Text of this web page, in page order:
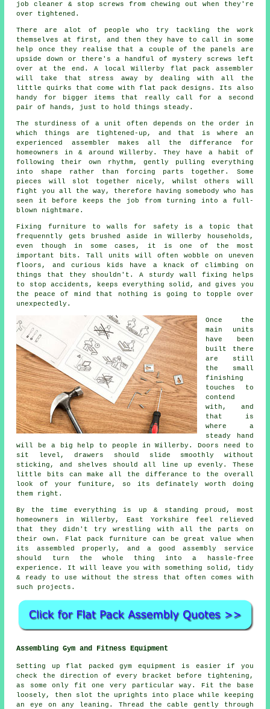
job cleaner & stop screws from chewing out when they're
over tightened.
There are alot of people who try tackling the work
themselves at first, and then they have to call in some
help once they realise that a couple of the panels are
upside down or there's a handful of mystery screws left
over at the end. A local Willerby flat pack assembler
will take that stress away by dealing with all the
little quirks that come with flat pack designs. Its also
handy for bigger items that really call for a second
pair of hands, just to hold things steady.
The sturdiness of a unit often depends on the order in
which things are tightened-up, and that is where an
experienced assembler makes all the differance for
homeowners in & around Willerby. They have a habit of
following their own rhythm, gently pulling everything
into shape rather than forcing parts together. Some
pieces will slot together nicely, whilst others will
fight you all the way, therefore having somebody who has
seen it before keeps the job from turning into a full-
blown nightmare.
Fixing furniture to walls for safety is a topic that
frequenntly gets brushed aside in Willerby households,
even though in some cases, it is one of the most
important bits. Tall units will often wobble on uneven
floors, and curious kids have a knack of climbing on
things that they shouldn't. A sturdy wall fixing helps
to stop accidents, keeps everything solid, and gives you
the peace of mind that nothing is going to topple over
unexpectedly.
Once the
main
units
have been
built there
are still
the small
finishing
touches to
contend
with, and
that is
where a
steady hand
will be a big help to people in Willerby. Doors need to
sit level, drawers should slide smoothly without
sticking, and shelves should all line up evenly. These
little bits can make all the differance to the overall
look of your funiture, so its definately worth doing
them right.
By the time everything is up & standing proud, most
homeowners in Willerby, East Yorkshire feel relieved
that they didn't try wrestling with all the parts on
their own. Flat pack furniture can be great value when
its assembled properly, and a goodassembly service
should turn the whole thing into a hassle-free
experience. It will leave you with something solid, tidy
& ready to use without the stress that often comes with
such projects.
Assembling Gym and Fitness Equipment
Setting up flat packed gym equipment is easier if you
check the direction of every bracket before tightening,
as some only fit one very particular way. Fit the base
loosely, then slot the uprights into place while keeping
an eye on any leaning. Thread the cable gently through